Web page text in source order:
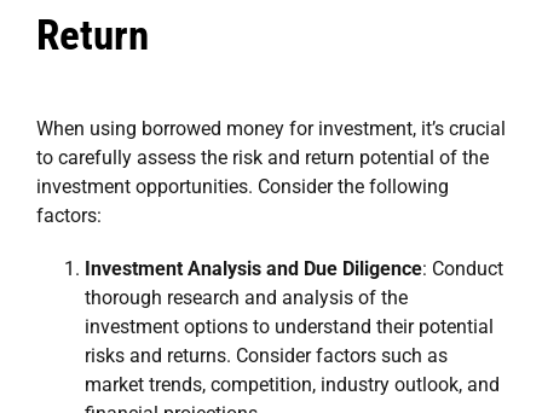
Return
When using borrowed money for investment, it’s crucial
to carefully assess the risk and return potential of the
investment opportunities. Consider the following
factors:
Investment Analysis and Due Diligence: Conduct
thorough research and analysis of the
investment options to understand their potential
risks and returns. Consider factors such as
market trends, competition, industry outlook, and